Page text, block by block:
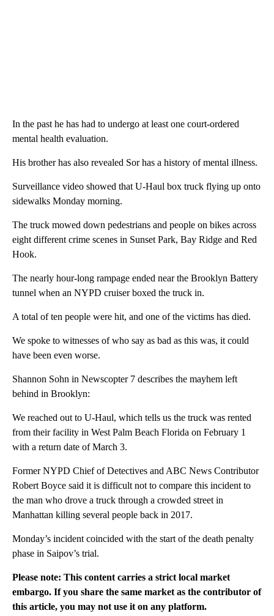
In the past he has had to undergo at least one court-ordered
mental health evaluation.
His brother has also revealed Sor has a history of mental illness.
Surveillance video showed that U-Haul box truck flying up onto
sidewalks Monday morning.
The truck mowed down pedestrians and people on bikes across
eight different crime scenes in Sunset Park, Bay Ridge and Red
Hook.
The nearly hour-long rampage ended near the Brooklyn Battery
tunnel when an NYPD cruiser boxed the truck in.
A total of ten people were hit, and one of the victims has died.
We spoke to witnesses of who say as bad as this was, it could
have been even worse.
Shannon Sohn in Newscopter 7 describes the mayhem left
behind in Brooklyn:
We reached out to U-Haul, which tells us the truck was rented
from their facility in West Palm Beach Florida on February 1
with a return date of March 3.
Former NYPD Chief of Detectives and ABC News Contributor
Robert Boyce said it is difficult not to compare this incident to
the man who drove a truck through a crowded street in
Manhattan killing several people back in 2017.
Monday’s incident coincided with the start of the death penalty
phase in Saipov’s trial.
Please note: This content carries a strict local market
embargo. If you share the same market as the contributor of
this article, you may not use it on any platform.